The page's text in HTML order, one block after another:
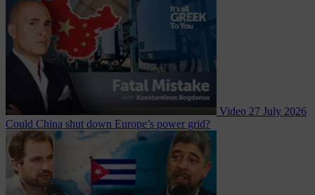
Video 27 July 2026
Could China shut down Europe’s power grid?